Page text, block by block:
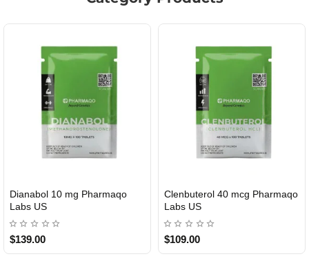
Roid Plus TEST-P 100 USA
$85.00
Durabolin Npp Gomeisa Labs
USA
$65.00